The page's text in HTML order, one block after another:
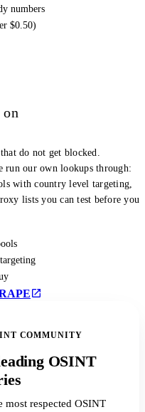
numbers
$0.50)
do not get blocked.
run our own lookups through:
with country level targeting,
lists you can test before you
COMMUNITY
OSINT
most respected OSINT